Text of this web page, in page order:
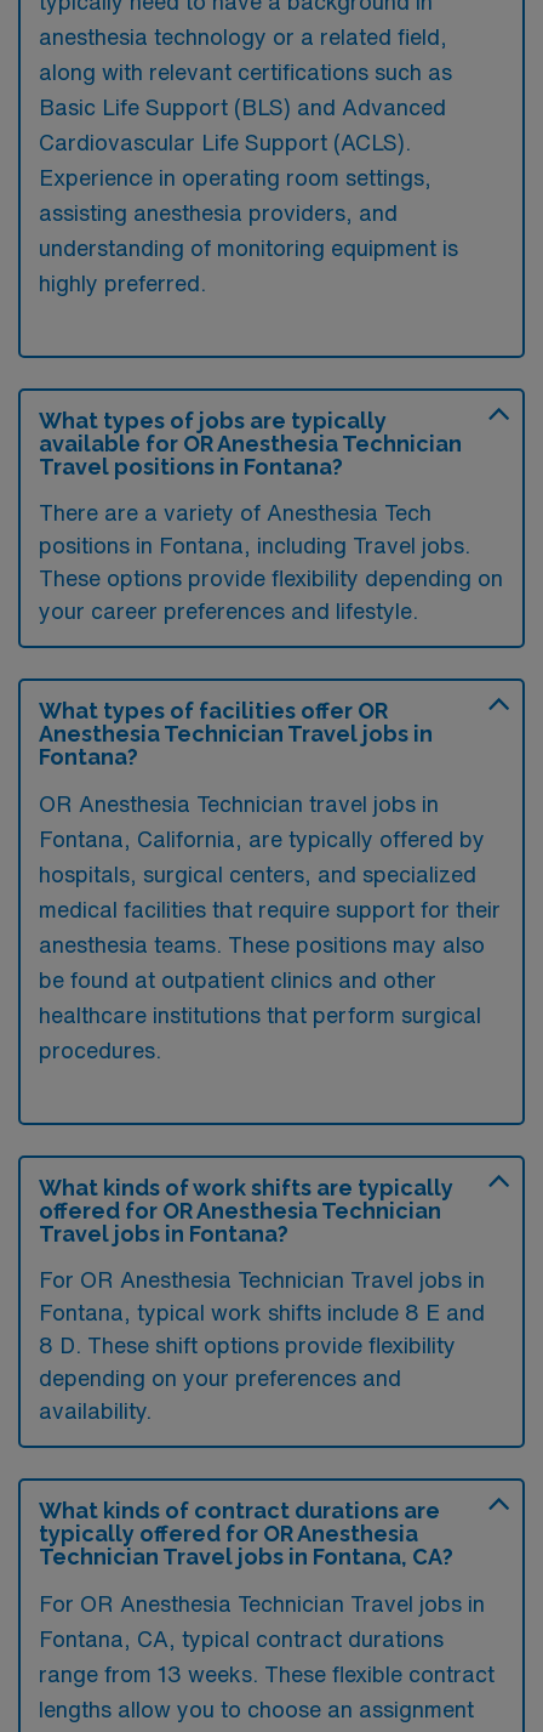
anesthesia technology or a related field,
along with relevant certifications such as
Basic Life Support (BLS) and Advanced
Cardiovascular Life Support (ACLS).
Experience in operating room settings,
assisting anesthesia providers, and
understanding of monitoring equipment is
highly preferred.
What types of jobs are typically
available for OR Anesthesia Technician
Travel positions in Fontana?
There are a variety of Anesthesia Tech
positions in Fontana, including Travel jobs.
These options provide flexibility depending on
your career preferences and lifestyle.
What types of facilities offer OR
Anesthesia Technician Travel jobs in
Fontana?
OR Anesthesia Technician travel jobs in
Fontana, California, are typically offered by
hospitals, surgical centers, and specialized
medical facilities that require support for their
anesthesia teams. These positions may also
be found at outpatient clinics and other
healthcare institutions that perform surgical
procedures.
What kinds of work shifts are typically
offered for OR Anesthesia Technician
Travel jobs in Fontana?
For OR Anesthesia Technician Travel jobs in
Fontana, typical work shifts include 8 E and
8 D. These shift options provide flexibility
depending on your preferences and
availability.
What kinds of contract durations are
typically offered for OR Anesthesia
Technician Travel jobs in Fontana, CA?
For OR Anesthesia Technician Travel jobs in
Fontana, CA, typical contract durations
range from 13 weeks. These flexible contract
lengths allow you to choose an assignment